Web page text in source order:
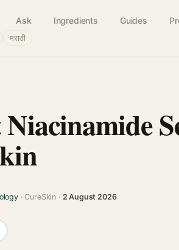
Ask Ingredients Guides
मराठी
· CureSkin · 2 August 2026